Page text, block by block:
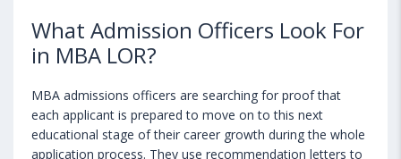
What Admission Officers Look For
in MBA LOR?
MBA admissions officers are searching for proof that
each applicant is prepared to move on to this next
educational stage of their career growth during the whole
application process. They use recommendation letters to